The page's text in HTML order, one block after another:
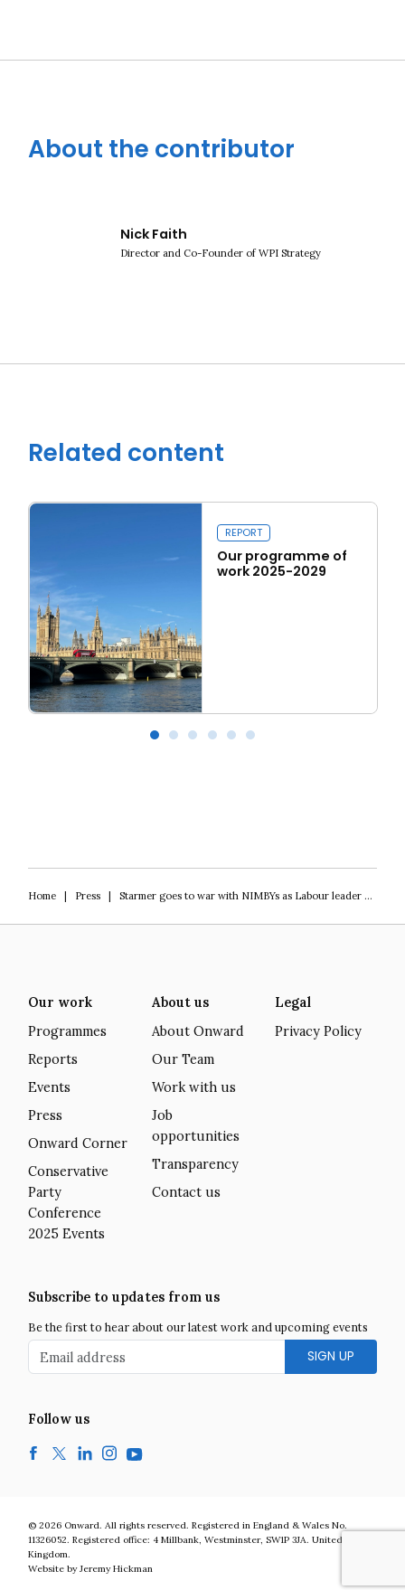
About the contributor
Nick Faith
Director and Co-Founder of WPI Strategy
Related content
REPORT
Our programme of
work 2025-2029
Home| Press| Starmer goes to war with NIMBYs as Labour leader will allow building on Green Belt
Our work
Programmes
Reports
Events
Press
Onward Corner
Conservative
Party
Conference
2025 Events
About us
About Onward
Our Team
Work with us
Job
opportunities
Transparency
Contact us
Legal
Privacy Policy
Subscribe to updates from us
Be the first to hear about our latest work and upcoming events
Email address
Follow us
Facebook
TwitterLinkedInInstagramYouTube
© 2026 Onward. Onward is a UK centre-right think tank developing bold and
All rights reserved. Registered in England & Wales No.
11326052. Registered office: 4 Millbank, Westminster, SW1P 3JA. United
Kingdom.
Website by Jeremy Hickman